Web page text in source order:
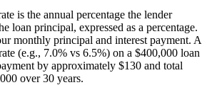
is the annual percentage the lender
loan principal, expressed as a percentage.
monthly principal and interest payment. A
(e.g., 7.0% vs 6.5%) on a $400,000 loan
by approximately $130 and total
over 30 years.